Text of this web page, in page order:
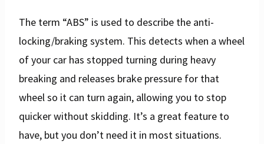
The term “ABS” is used to describe the anti-
locking/braking system. This detects when a wheel
of your car has stopped turning during heavy
breaking and releases brake pressure for that
wheel so it can turn again, allowing you to stop
quicker without skidding. It’s a great feature to
have, but you don’t need it in most situations.